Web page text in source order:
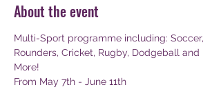
About the event
Multi-Sport programme including: Soccer,
Rounders, Cricket, Rugby, Dodgeball and
More!
From May 7th - June 11th